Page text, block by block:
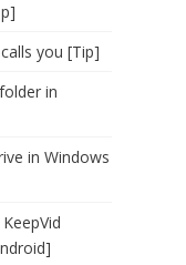
you [Tip]
in
in Windows